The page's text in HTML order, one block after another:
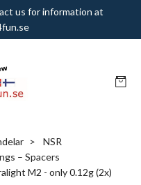
us for information at
NSR
– Spacers
M2 - only 0.12g (2x)